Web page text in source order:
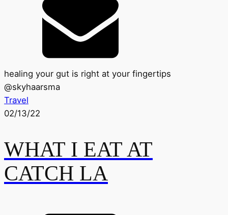
healing your gut is right at your fingertips
@skyhaarsma
Travel
02/13/22
WHAT I EAT AT
CATCH LA